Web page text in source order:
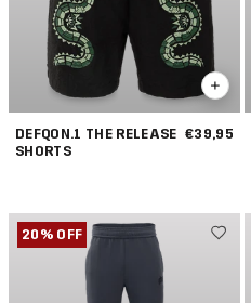
DEFQON.1 THE RELEASE
SHORTS
€39,95
20% OFF